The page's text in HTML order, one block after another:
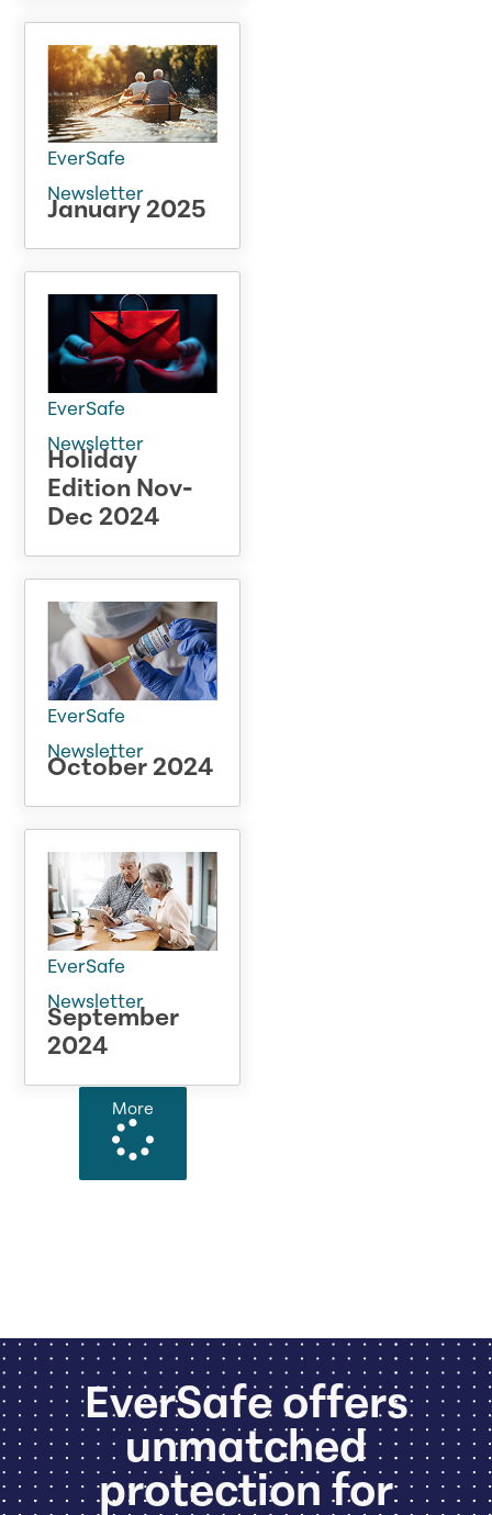
EverSafe
Newsletter
January 2025
EverSafe
Newsletter
Holiday
Edition Nov-
Dec 2024
EverSafe
Newsletter
October 2024
EverSafe
Newsletter
September
2024
More
EverSafe offers
unmatched
protection for